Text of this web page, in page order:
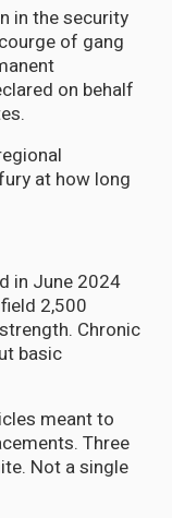
in the security
of gang
on behalf
at how long
in June 2024
2,500
Chronic
basic
meant to
Three
Not a single